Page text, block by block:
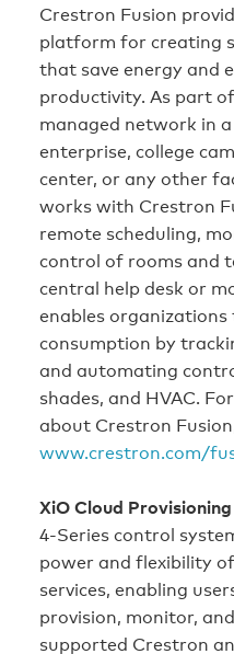
Crestron Fusion
platform for creating
that save energy and
productivity. As part
managed network in
enterprise, college
center, or any other
works with Crestron
remote scheduling,
control of rooms and
central help desk or
enables organizations
consumption by
and automating
shades, and HVAC.
about Crestron
www.crestron.com/
XiO Cloud
4-Series control
power and flexibility
services, enabling
provision, monitor,
supported Crestron